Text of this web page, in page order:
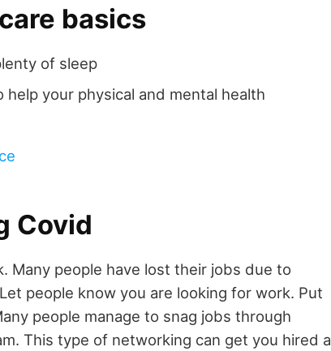
basics
of sleep
your physical and mental health
Covid
Many people have lost their jobs due to
people know you are looking for work. Put
people manage to snag jobs through
This type of networking can get you hired a